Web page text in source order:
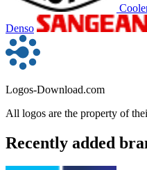
Denso
Logos-Download.com
All logos are the property of
Recently added